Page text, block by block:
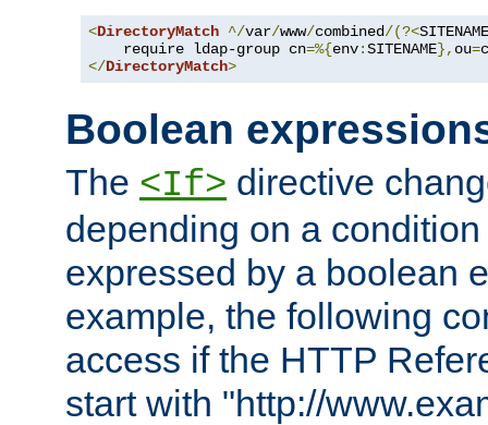
<DirectoryMatch ^/var/www/combined/(?<SITENAME
    require ldap-group cn
=%{env:SITENAME}, ou=
</DirectoryMatch>
Boolean
The <If> directive
depending on a
expressed by a boolean
example, the following
access if the HTTP
start with "http://